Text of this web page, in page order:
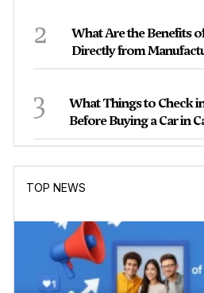
2
What Are the Benefits
Directly from
3
What Things to Check
Before Buying a Car in
TOP NEWS